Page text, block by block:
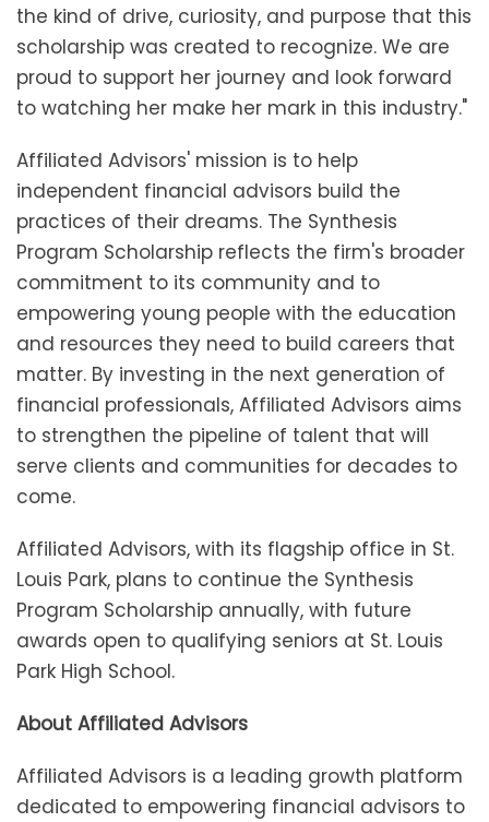
the kind of drive, curiosity, and purpose that this
scholarship was created to recognize. We are
proud to support her journey and look forward
to watching her make her mark in this industry."
Affiliated Advisors' mission is to help
independent financial advisors build the
practices of their dreams. The Synthesis
Program Scholarship reflects the firm's broader
commitment to its community and to
empowering young people with the education
and resources they need to build careers that
matter. By investing in the next generation of
financial professionals, Affiliated Advisors aims
to strengthen the pipeline of talent that will
serve clients and communities for decades to
come.
Affiliated Advisors, with its flagship office in St.
Louis Park, plans to continue the Synthesis
Program Scholarship annually, with future
awards open to qualifying seniors at St. Louis
Park High School.
About Affiliated Advisors
Affiliated Advisors is a leading growth platform
dedicated to empowering financial advisors to